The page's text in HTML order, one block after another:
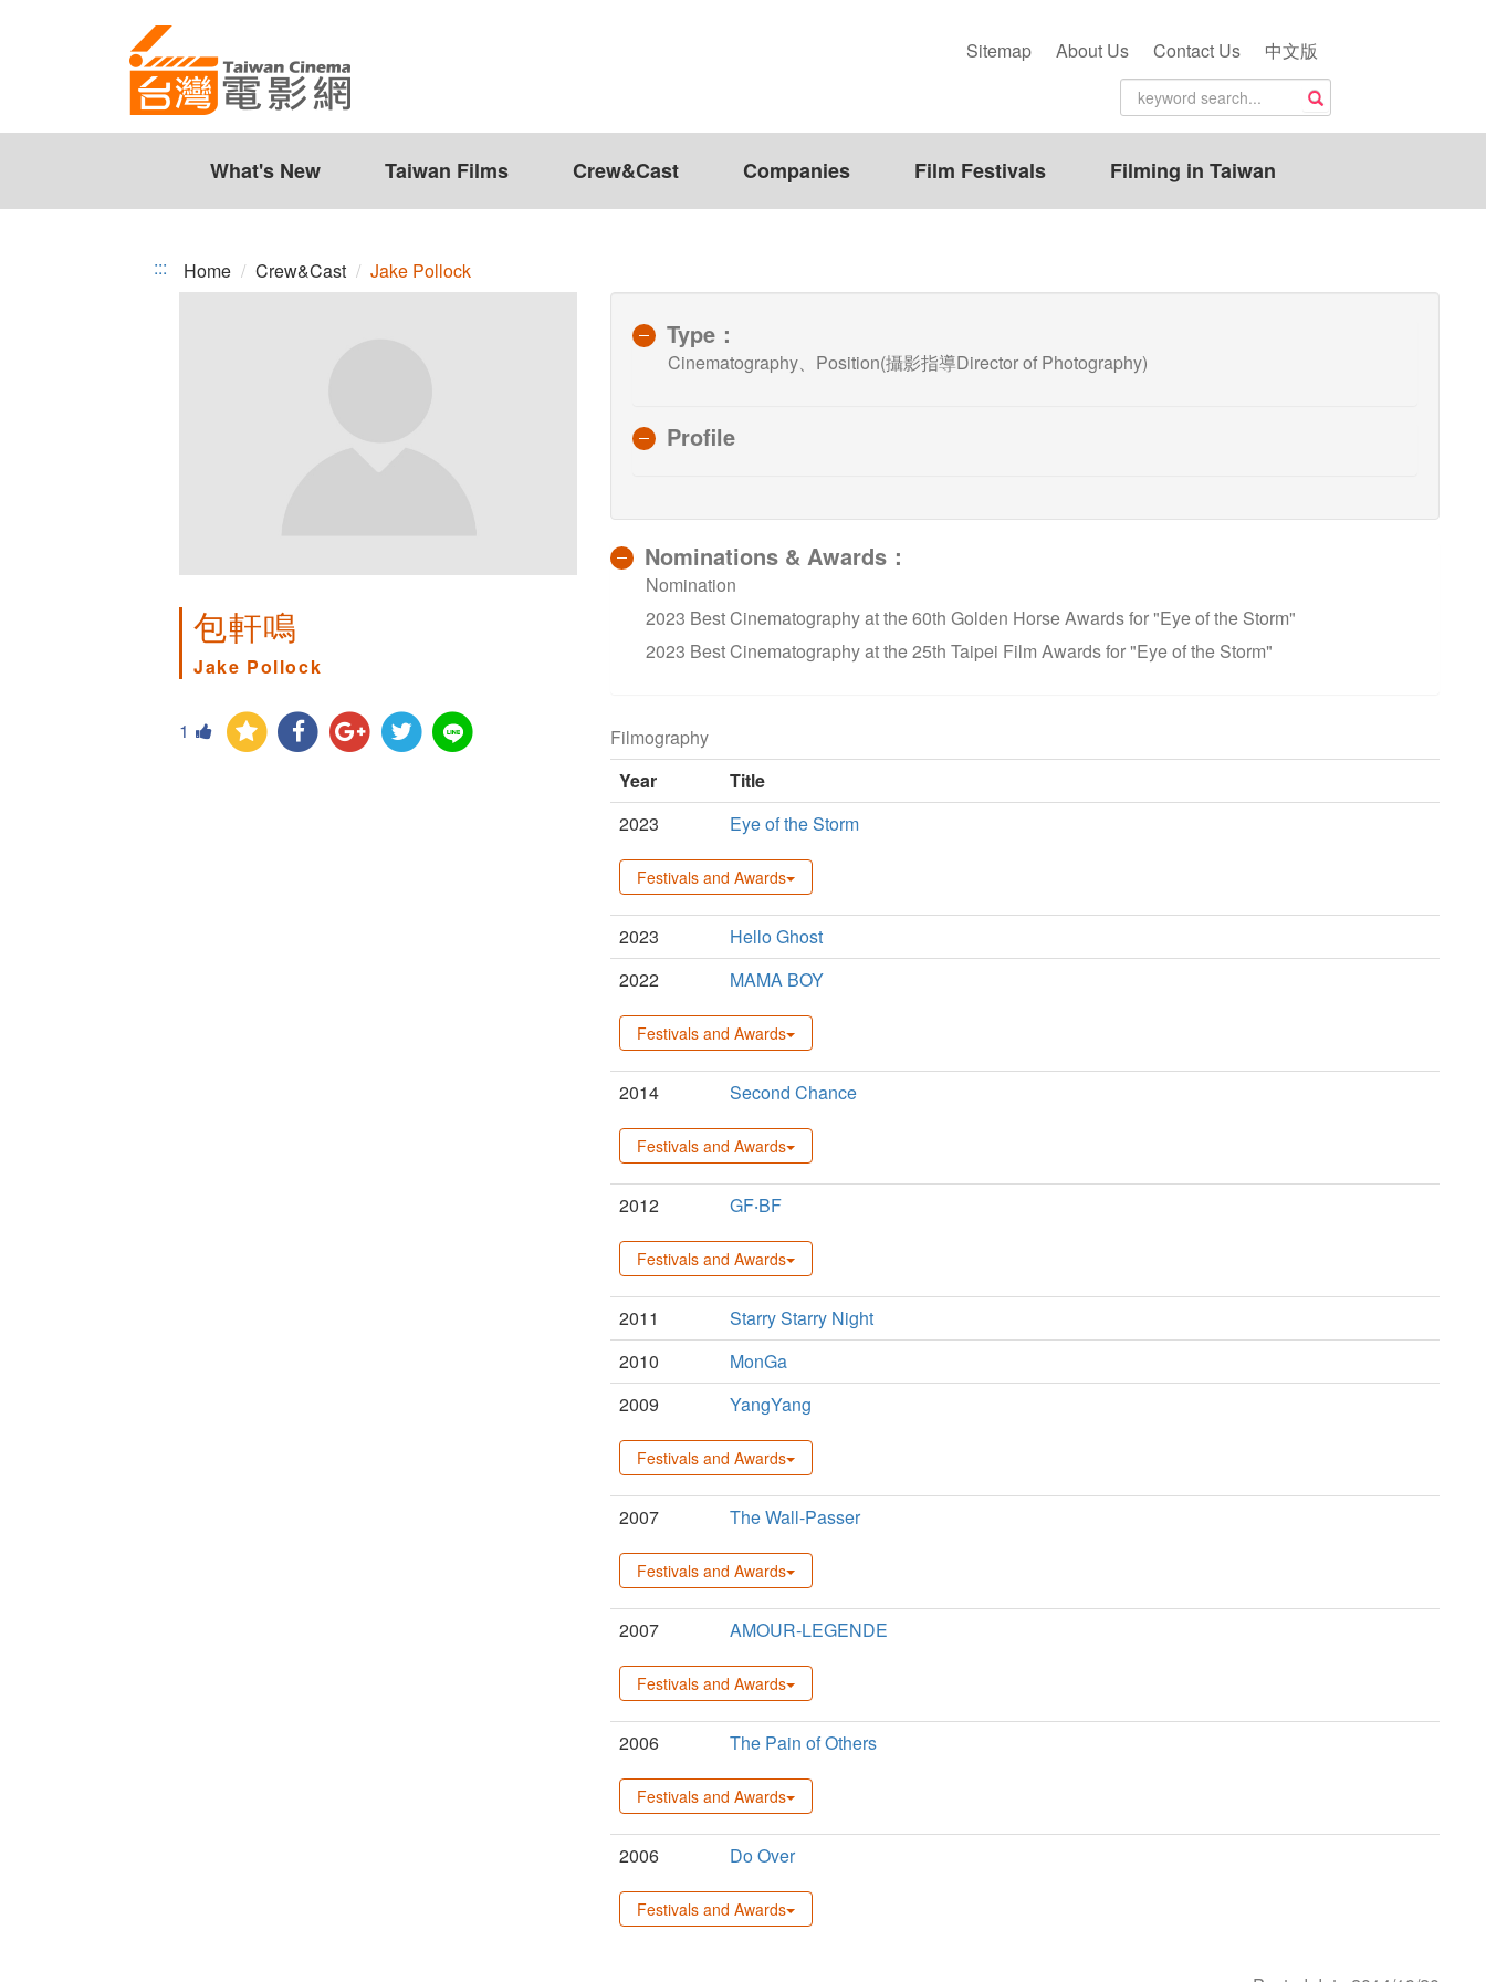
Sitemap About Us Contact Us 中文版
What's New Taiwan Films Crew&Cast Companies Film Festivals Filming in Taiwan
::: Home Crew&Cast Jake Pollock
包軒鳴
Jake Pollock
1
Type：
Cinematography、Position(攝影指導Director of Photography)
Profile
Nominations & Awards：
Nomination
2023 Best Cinematography at the 60th Golden Horse Awards for "Eye of the Storm"
2023 Best Cinematography at the 25th Taipei Film Awards for "Eye of the Storm"
Filmography
Year
Title
2023
Eye of the Storm
Festivals and Awards
2023
Hello Ghost
2022
MAMA BOY
Festivals and Awards
2014 Second Chance
Festivals and Awards
2012 GF‧BF
Festivals and Awards
2011
Starry Starry Night
2010
MonGa
2009
YangYang
Festivals and Awards
2007 The Wall-Passer
Festivals and Awards
2007 AMOUR-LEGENDE
Festivals and Awards
2006 The Pain of Others
Festivals and Awards
2006 Do Over
Festivals and Awards